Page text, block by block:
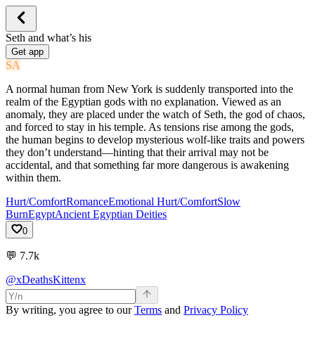
Seth and what’s his
Get app
SA
A normal human from New York is suddenly transported into the
realm of the Egyptian gods with no explanation. Viewed as an
anomaly, they are placed under the watch of Seth, the god of chaos,
and forced to stay in his temple. As tensions rise among the gods,
the human begins to develop mysterious wolf-like traits and powers
they don’t understand—hinting that their arrival may not be
accidental, and that something far more dangerous is awakening
within them.
Hurt/ComfortRomanceEmotional Hurt/ComfortSlow
BurnEgyptAncient Egyptian Deities
0
💬 7.7k
@xDeathsKittenx
By writing, you agree to ourTerms and Privacy Policy